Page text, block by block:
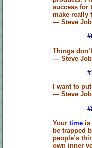
success for
make really
— Steve
Things
— Steve
I want to
— Steve
Your time is
be trapped
people’s
own inner